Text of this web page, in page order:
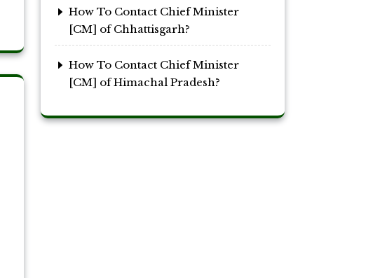
How To Contact Chief Minister
[CM] of Chhattisgarh?
How To Contact Chief Minister
[CM] of Himachal Pradesh?